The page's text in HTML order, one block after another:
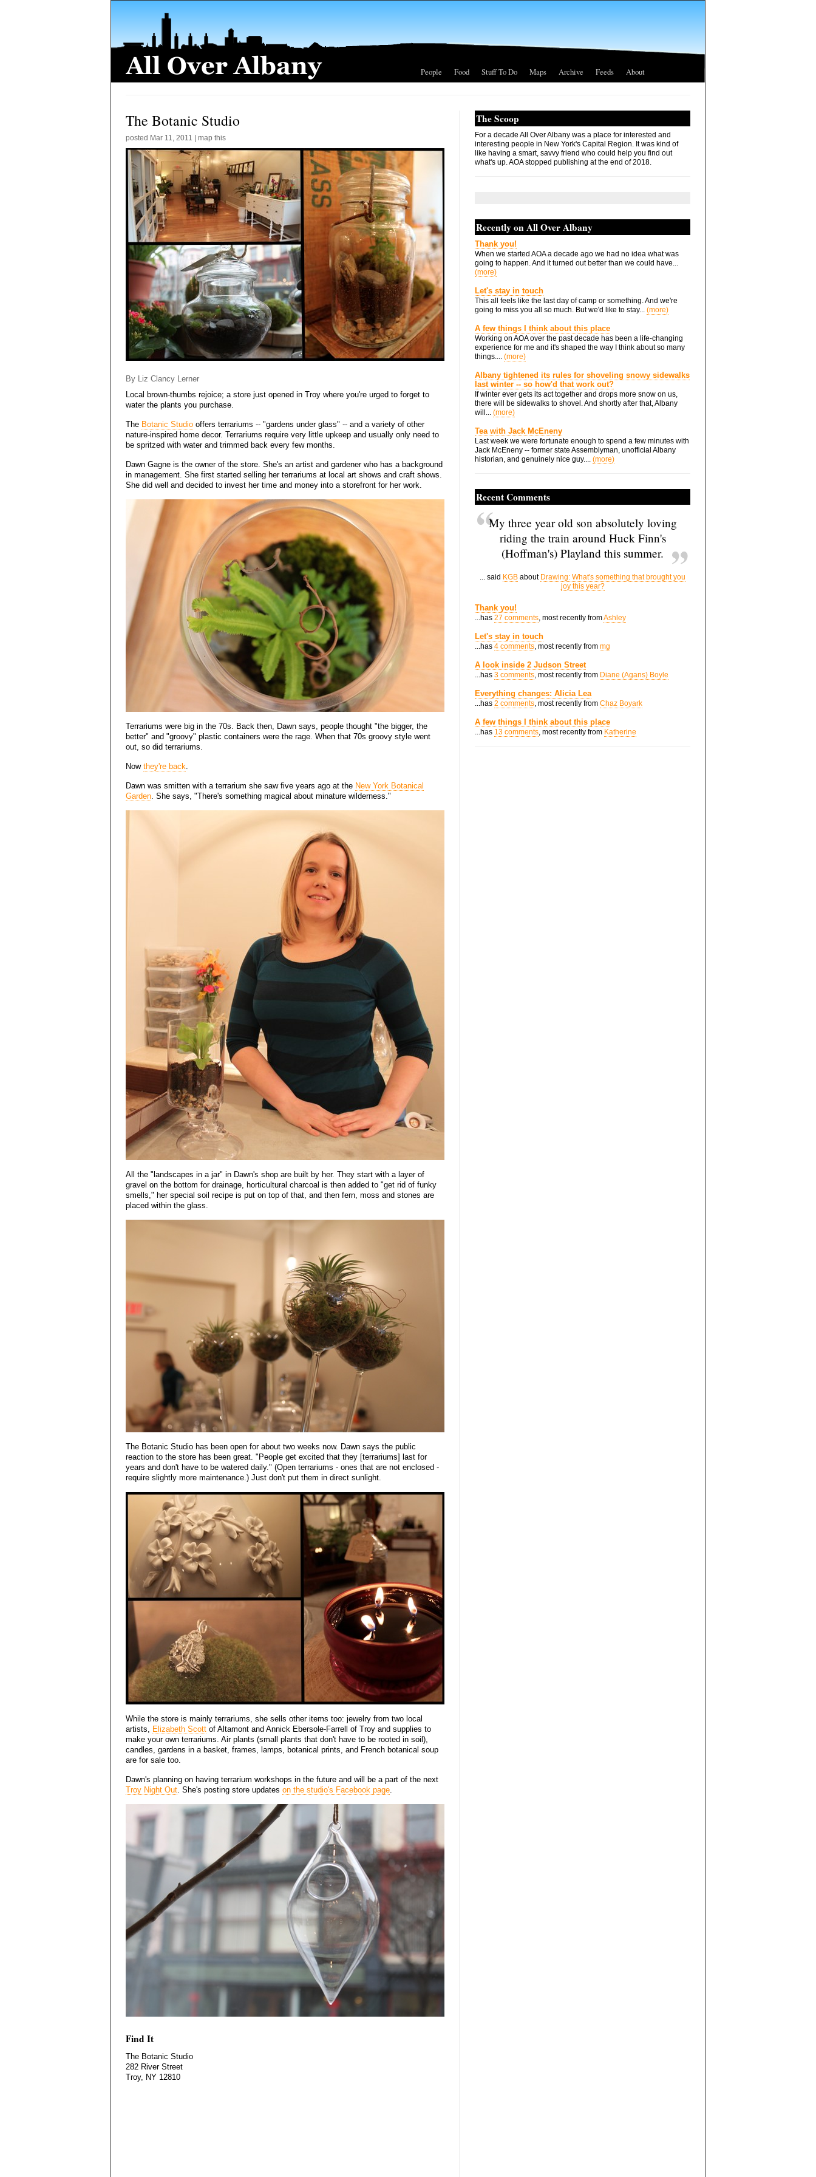
People Food Stuff To Do Maps Archive Feeds About
The Botanic Studio
posted Mar 11, 2011 map this
By Liz Clancy Lerner
Local brown-thumbs rejoice; a store just opened in Troy where you're urged to forget to
water the plants you purchase.
The Botanic Studio offers terrariums -- "gardens under glass" -- and a variety of other
nature-inspired home decor. Terrariums require very little upkeep and usually only need to
be spritzed with water and trimmed back every few months.
Dawn Gagne is the owner of the store. She's an artist and gardener who has a background
in management. She first started selling her terrariums at local art shows and craft shows.
She did well and decided to invest her time and money into a storefront for her work.
Terrariums were big in the 70s. Back then, Dawn says, people thought "the bigger, the
better" and "groovy" plastic containers were the rage. When that 70s groovy style went
out, so did terrariums.
Now they're back.
Dawn was smitten with a terrarium she saw five years ago at the New York Botanical
Garden. She says, "There's something magical about minature wilderness."
All the "landscapes in a jar" in Dawn's shop are built by her. They start with a layer of
gravel on the bottom for drainage, horticultural charcoal is then added to "get rid of funky
smells," her special soil recipe is put on top of that, and then fern, moss and stones are
placed within the glass.
The Botanic Studio has been open for about two weeks now. Dawn says the public
reaction to the store has been great. "People get excited that they [terrariums] last for
years and don't have to be watered daily." (Open terrariums - ones that are not enclosed -
require slightly more maintenance.) Just don't put them in direct sunlight.
While the store is mainly terrariums, she sells other items too: jewelry from two local
artists, Elizabeth Scott of Altamont and Annick Ebersole-Farrell of Troy and supplies to
make your own terrariums. Air plants (small plants that don't have to be rooted in soil),
candles, gardens in a basket, frames, lamps, botanical prints, and French botanical soup
are for sale too.
Dawn's planning on having terrarium workshops in the future and will be a part of the next
Troy Night Out. She's posting store updates on the studio's Facebook page.
Find It
The Botanic Studio
282 River Street
Troy, NY 12810
The Scoop
For a decade All Over Albany was a place for interested and
interesting people in New York's Capital Region. It was kind of
like having a smart, savvy friend who could help you find out
what's up. AOA stopped publishing at the end of 2018.
Recently on All Over Albany
Thank you!
When we started AOA a decade ago we had no idea what was
going to happen. And it turned out better than we could have...
(more)
Let's stay in touch
This all feels like the last day of camp or something. And we're
going to miss you all so much. But we'd like to stay... (more)
A few things I think about this place
Working on AOA over the past decade has been a life-changing
experience for me and it's shaped the way I think about so many
things.... (more)
Albany tightened its rules for shoveling snowy sidewalks
last winter -- so how'd that work out?
If winter ever gets its act together and drops more snow on us,
there will be sidewalks to shovel. And shortly after that, Albany
will... (more)
Tea with Jack McEneny
Last week we were fortunate enough to spend a few minutes with
Jack McEneny -- former state Assemblyman, unofficial Albany
historian, and genuinely nice guy.... (more)
Recent Comments
My three year old son absolutely loving
riding the train around Huck Finn's
(Hoffman's) Playland this summer.
... said KGB about Drawing: What's something that brought you
joy this year?
Thank you!
...has 27 comments, most recently fromAshley
Let's stay in touch
...has 4 comments, most recently from mg
A look inside 2 Judson Street
...has 3 comments, most recently from Diane (Agans) Boyle
Everything changes: Alicia Lea
...has 2 comments, most recently from Chaz Boyark
A few things I think about this place
...has 13 comments, most recently from Katherine